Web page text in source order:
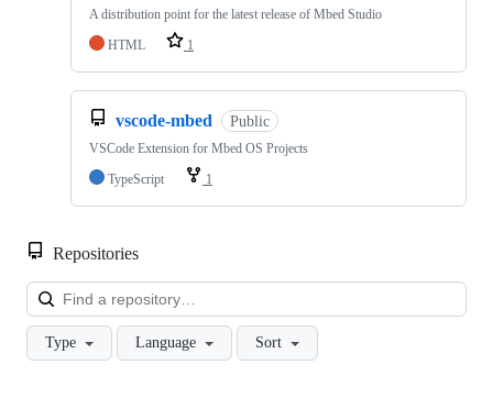
A distribution point for the latest release of Mbed Studio
HTML
1
vscode-mbed Public
VSCode Extension for Mbed OS Projects
TypeScript
1
Repositories
Type Language Sort